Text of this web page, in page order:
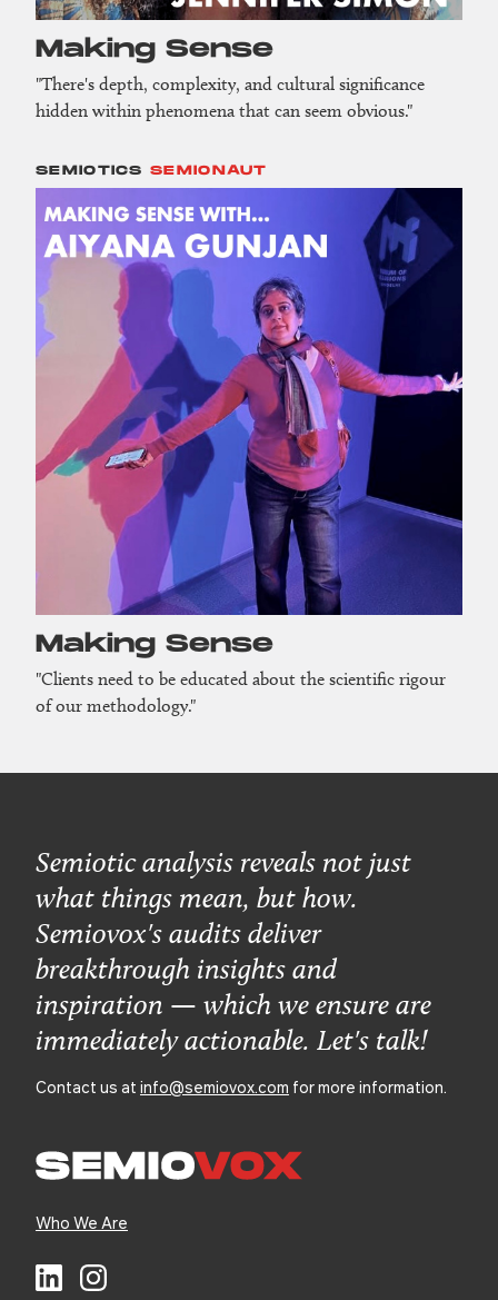
Making Sense
"There's depth, complexity, and cultural significance
hidden within phenomena that can seem obvious."
SEMIOTICS SEMIONAUT
Making Sense
"Clients need to be educated about the scientific rigour
of our methodology."
Semiotic analysis reveals not just
what things mean, but how.
Semiovox's audits deliver
breakthrough insights and
inspiration — which we ensure are
immediately actionable. Let's talk!
Contact us at info@semiovox.com for more information.
Who We Are